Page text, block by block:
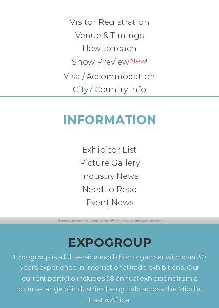
Visitor Registration
Venue & Timings
How to reach
Show Preview
Visa / Accommodation
City / Country Info
INFORMATION
Exhibitor List
Picture Gallery
Industry News
Need to Read
Event News
EXPOGROUP
Expogroup is a full service exhibition organiser with over 30
years experience in International trade exhibitions. Our
current portfolio includes 28 annual exhibitions from a
diverse range of industries being held across the Middle
East & Africa.